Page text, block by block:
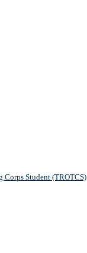
Corps Student (TROTCS)